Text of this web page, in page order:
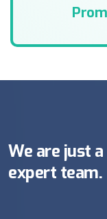
We are just
expert team.